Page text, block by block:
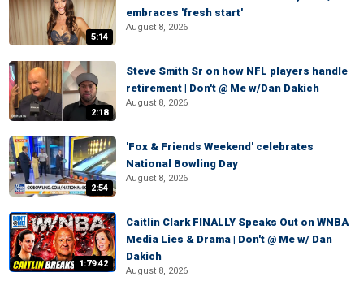
5:14
embraces 'fresh start'
August 8, 2026
2:18
Steve Smith Sr on how NFL players handle
retirement | Don't @ Me w/Dan Dakich
August 8, 2026
2:54
'Fox & Friends Weekend' celebrates
National Bowling Day
August 8, 2026
1:79:42
Caitlin Clark FINALLY Speaks Out on WNBA
Media Lies & Drama | Don't @ Me w/ Dan
Dakich
August 8, 2026